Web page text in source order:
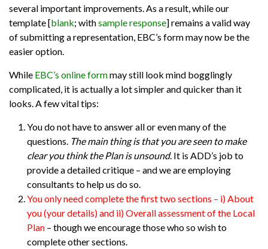
several important improvements. As a result, while our
template[blank; withsample response]remains a valid way
of submitting a representation, EBC’s form may now be the
easier option.
While EBC’s online formmay still look mind bogglingly
complicated, it is actually a lot simpler and quicker than it
looks. A few vital tips:
You do not have to answer all or even many of the
questions. The main thing is that you are seen to make
clear you think the Plan is unsound. It is ADD’s job to
provide a detailed critique – and we are employing
consultants to help us do so.
You only need complete the first two sections – i) About
you (your details) and ii) Overall assessment of the Local
Plan – though we encourage those who so wish to
complete other sections.